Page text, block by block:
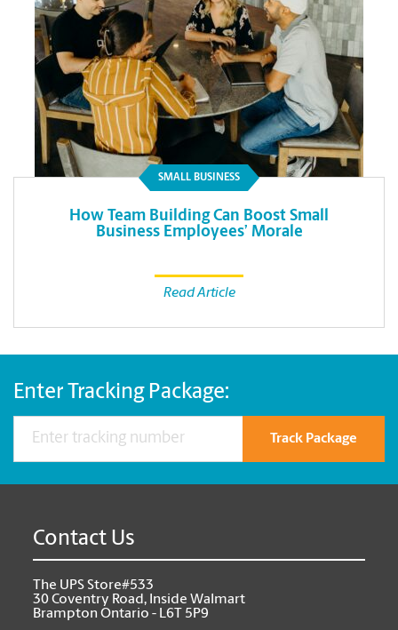
SMALL BUSINESS
How Team Building Can Boost Small
Business Employees’ Morale
Read Article
Enter Tracking Package:
Track Package
Contact Us
The UPS Store#533
30 Coventry Road, Inside Walmart
Brampton Ontario - L6T 5P9